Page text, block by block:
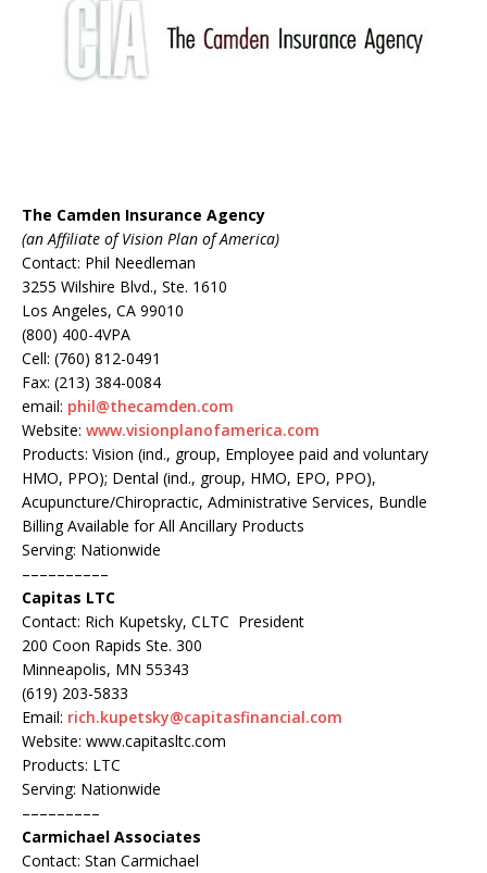
The Camden Insurance Agency
(an Affiliate of Vision Plan of America)
Contact: Phil Needleman
3255 Wilshire Blvd., Ste. 1610
Los Angeles, CA 99010
(800) 400-4VPA
Cell: (760) 812-0491
Fax: (213) 384-0084
email: phil@thecamden.com
Website: www.visionplanofamerica.com
Products: Vision (ind., group, Employee paid and voluntary
HMO, PPO); Dental (ind., group, HMO, EPO, PPO),
Acupuncture/Chiropractic, Administrative Services, Bundle
Billing Available for All Ancillary Products
Serving: Nationwide
––––––––––
Capitas LTC
Contact: Rich Kupetsky, CLTC President
200 Coon Rapids Ste. 300
Minneapolis, MN 55343
(619) 203-5833
Email: rich.kupetsky@capitasfinancial.com
Website: www.capitasltc.com
Products: LTC
Serving: Nationwide
–––––––––
Carmichael Associates
Contact: Stan Carmichael